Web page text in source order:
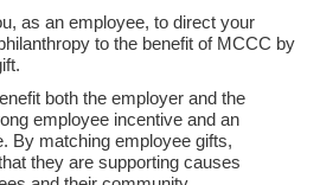
as an employee, to direct your
to the benefit of MCCC by
both the employer and the
employee incentive and an
By matching employee gifts,
they are supporting causes